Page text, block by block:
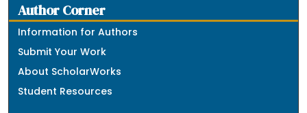
Author Corner
Information for Authors
Submit Your Work
About ScholarWorks
Student Resources